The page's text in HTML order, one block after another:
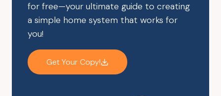
for free—your ultimate guide to creating
a simple home system that works for
you!
Get Your Copy!